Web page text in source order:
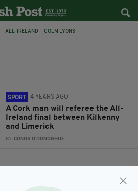
ALL-IRELAND COLM LYONS
SPORT 4 YEARS AGO
A Cork man will referee the All-
Ireland final between Kilkenny
and Limerick
BY:CONOR O'DONOGHUE